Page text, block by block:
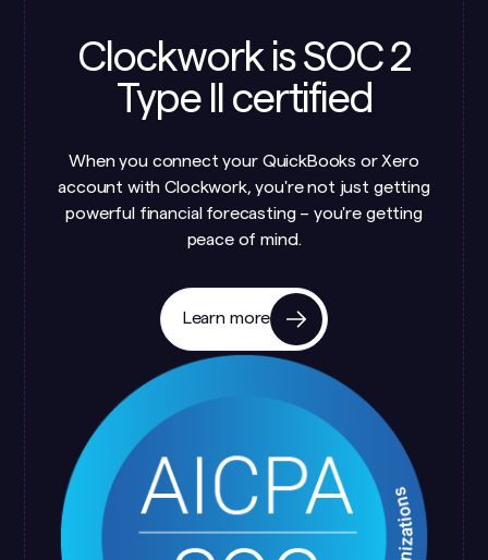
Clockwork is SOC 2
Type II certified
When you connect your QuickBooks or Xero
account with Clockwork, you're not just getting
powerful financial forecasting – you're getting
peace of mind.
Learn more